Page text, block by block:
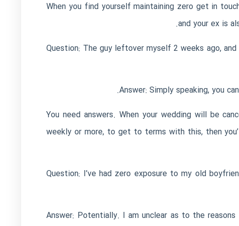
When you find yourself maintaining zero get in
and your ex is
Question: The guy leftover myself 2 weeks ago,
Answer: Simply speaking, you
You need answers. When your wedding will be
weekly or more, to get to terms with this, then
Question: I’ve had zero exposure to my old
Answer: Potentially. I am unclear as to the